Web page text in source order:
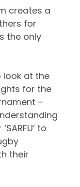
creates a
for
the only
look at the
for the
–
to
their